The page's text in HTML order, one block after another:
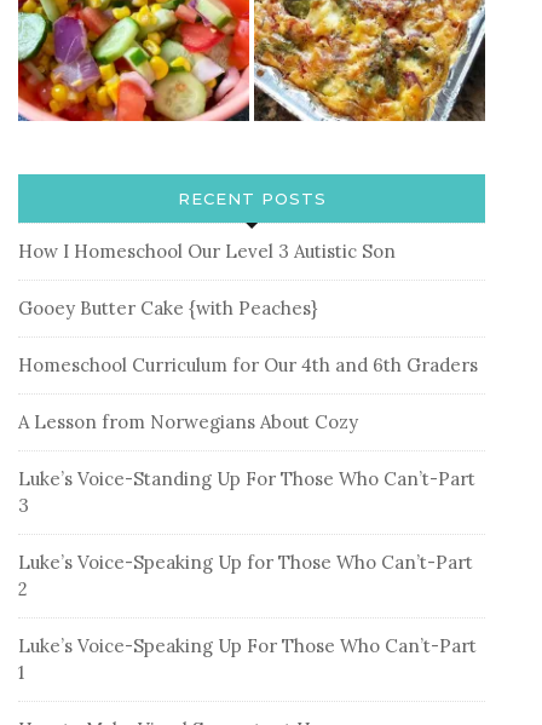
RECENT POSTS
How I Homeschool Our Level 3 Autistic Son
Gooey Butter Cake {with Peaches}
Homeschool Curriculum for Our 4th and 6th Graders
A Lesson from Norwegians About Cozy
Luke’s Voice-Standing Up For Those Who Can’t-Part
3
Luke’s Voice-Speaking Up for Those Who Can’t-Part
2
Luke’s Voice-Speaking Up For Those Who Can’t-Part
1